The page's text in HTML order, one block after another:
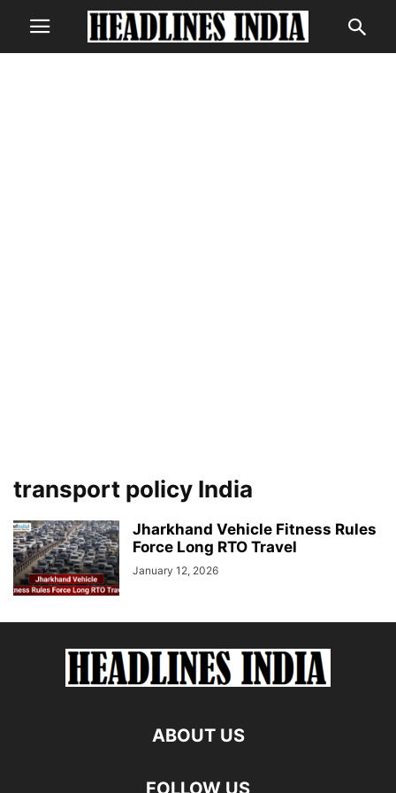
transport policy India
Jharkhand Vehicle Fitness Rules
Force Long RTO Travel
January 12, 2026
ABOUT US
FOLLOW US